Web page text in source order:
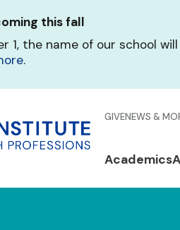
this fall
1, the name of our school
.
GIVENEWS &
Academics